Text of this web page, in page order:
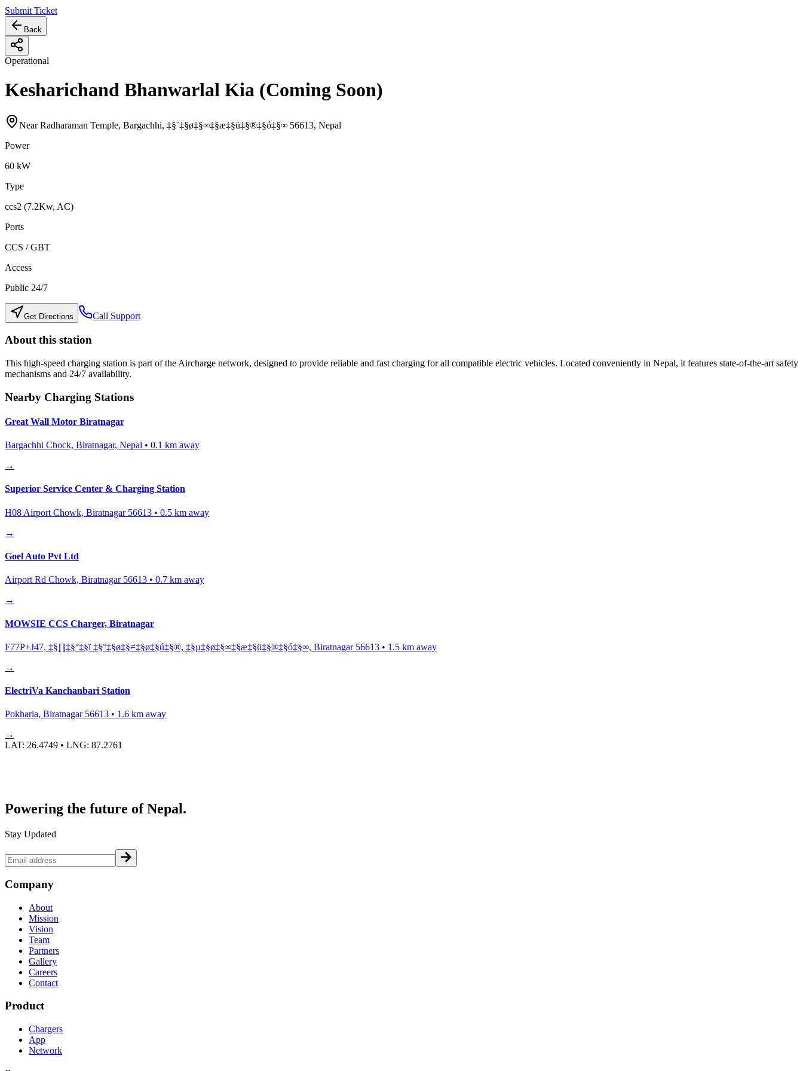
Submit Ticket
Back
Operational
Kesharichand Bhanwarlal Kia (Coming Soon)
Near Radharaman Temple, Bargachhi, ‡§¨‡§ø‡§∞‡§æ‡§ü‡§®‡§ó‡§∞ 56613, Nepal
Power
60 kW
Type
ccs2 (7.2Kw, AC)
Ports
CCS / GBT
Access
Public 24/7
Get Directions Call Support
About this station
This high-speed charging station is part of the Aircharge network, designed to provide reliable and fast charging for all compatible electric vehicles. Located conveniently in Nepal, it features state-of-the-art safety
mechanisms and 24/7 availability.
Nearby Charging Stations
Great Wall Motor Biratnagar
Bargachhi Chock, Biratnagar, Nepal • 0.1 km away
→
Superior Service Center & Charging Station
H08 Airport Chowk, Biratnagar 56613 • 0.5 km away
→
Goel Auto Pvt Ltd
Airport Rd Chowk, Biratnagar 56613 • 0.7 km away
→
MOWSIE CCS Charger, Biratnagar
F77P+J47, ‡§∏‡§°‡§ï ‡§°‡§ø‡§≠‡§ø‡§ú‡§®, ‡§µ‡§ø‡§∞‡§æ‡§ü‡§®‡§ó‡§∞, Biratnagar 56613 • 1.5 km away
→
ElectriVa Kanchanbari Station
Pokharia, Biratnagar 56613 • 1.6 km away
→
LAT: 26.4749 • LNG: 87.2761
Powering the future of Nepal.
Stay Updated
Company
About
Mission
Vision
Team
Partners
Gallery
Careers
Contact
Product
Chargers
App
Network